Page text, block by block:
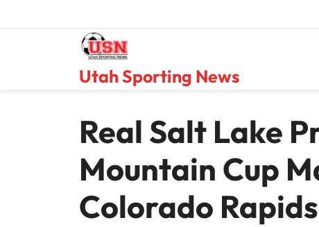
Utah Sporting News
Real Salt Lake
Mountain Cup
Colorado Rapids